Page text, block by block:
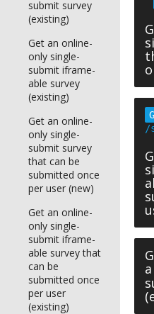
submit survey
(existing)
Get an online-
only single-
submit iframe-
able survey
(existing)
Get an online-
only single-
submit survey
that can be
submitted once
per user (new)
Get an online-
only single-
submit iframe-
able survey that
can be
submitted once
per user
(existing)
/
a